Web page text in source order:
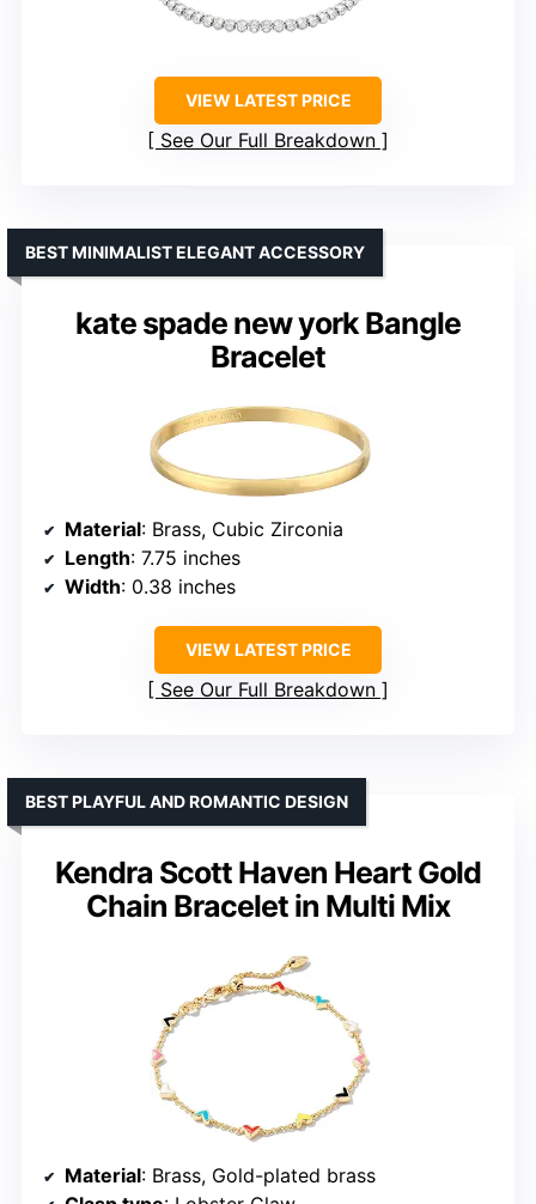
VIEW LATEST PRICE
See Our Full Breakdown
kate spade new york Bangle
Bracelet
BEST MINIMALIST ELEGANT ACCESSORY
Material: Brass, Cubic Zirconia
Length: 7.75 inches
Width: 0.38 inches
VIEW LATEST PRICE
See Our Full Breakdown
Kendra Scott Haven Heart Gold
Chain Bracelet in Multi Mix
BEST PLAYFUL AND ROMANTIC DESIGN
Material: Brass, Gold-plated brass